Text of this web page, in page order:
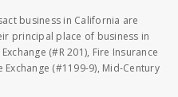
business in California are
principal place of business in
(#R 201), Fire Insurance
Exchange (#1199-9), Mid-Century